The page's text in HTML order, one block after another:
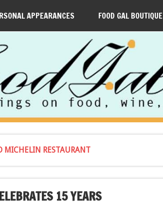
APPEARANCES FOOD GAL BOUTIQUE
MICHELIN RESTAURANT
15 YEARS